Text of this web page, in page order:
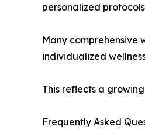
personalized
Many comprehensive
individualized
This reflects a
Frequently Asked